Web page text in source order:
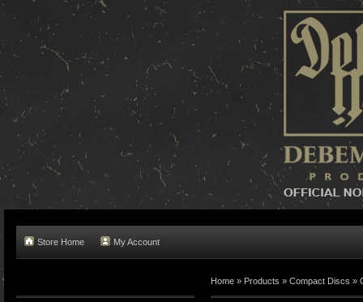
Store Home My Account
Home » Products » Compact Discs »